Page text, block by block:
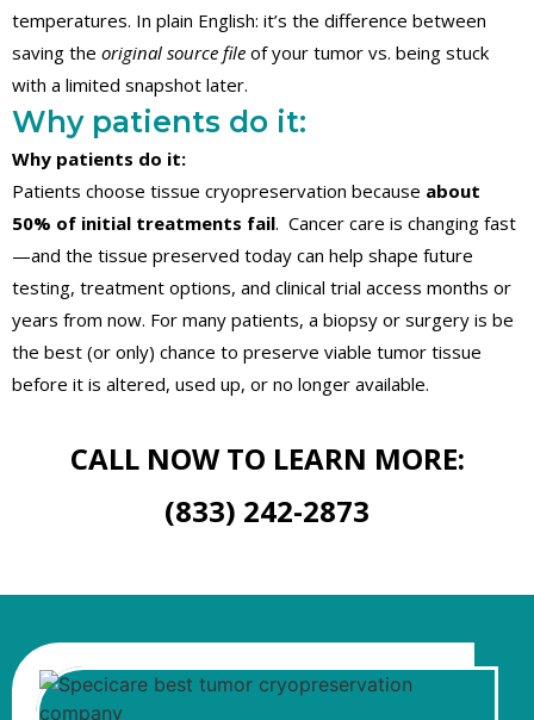
temperatures. In plain English: it’s the difference between
saving the original source file of your tumor vs. being stuck
with a limited snapshot later.
Why patients do it:
Why patients do it:
Patients choose tissue cryopreservation because about
50% of initial treatments fail. Cancer care is changing fast
—and the tissue preserved today can help shape future
testing, treatment options, and clinical trial access months or
years from now. For many patients, a biopsy or surgery is be
the best (or only) chance to preserve viable tumor tissue
before it is altered, used up, or no longer available.
CALL NOW TO LEARN MORE:
(833) 242-2873